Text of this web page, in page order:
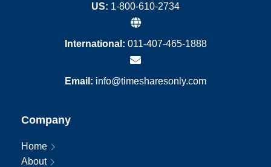
US: 1-800-610-2734
International: 011-407-465-1888
Email: info@timesharesonly.com
Company
Home
About